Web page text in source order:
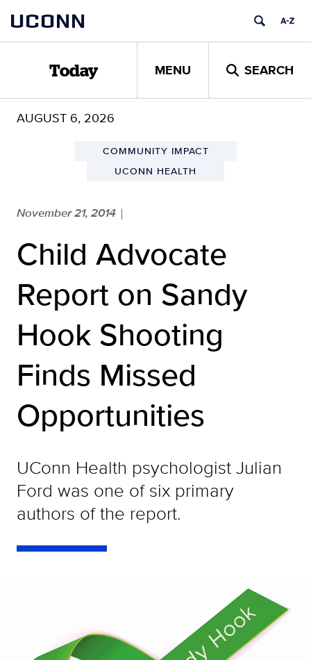
content
UCONN
Today MENU SEARCH
AUGUST 6, 2026
COMMUNITY IMPACT
UCONN HEALTH
November 21, 2014 |
Child Advocate
Report on Sandy
Hook Shooting
Finds Missed
Opportunities
UConn Health psychologist Julian
Ford was one of six primary
authors of the report.